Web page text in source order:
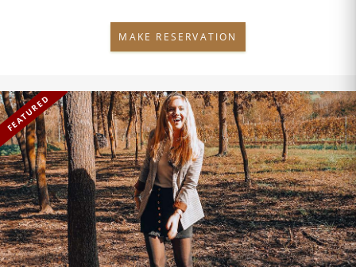
MAKE RESERVATION
FEATURED